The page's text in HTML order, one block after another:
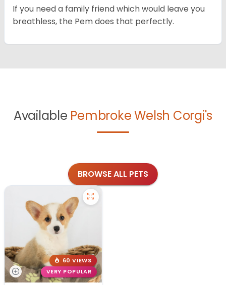
If you need a family friend which would leave you
breathless, the Pem does that perfectly.
Available Pembroke Welsh Corgi's
BROWSE ALL PETS
60 VIEWS
VERY POPULAR